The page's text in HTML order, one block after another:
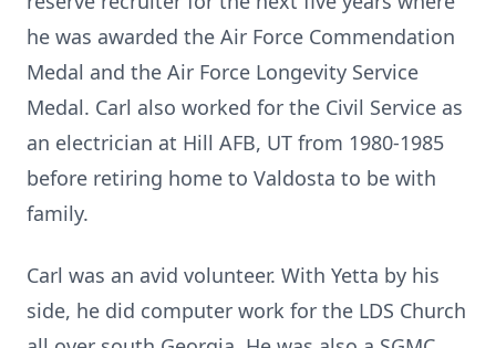
he was awarded the Air Force Commendation
Medal and the Air Force Longevity Service
Medal. Carl also worked for the Civil Service as
an electrician at Hill AFB, UT from 1980-1985
before retiring home to Valdosta to be with
family.
Carl was an avid volunteer. With Yetta by his
side, he did computer work for the LDS Church